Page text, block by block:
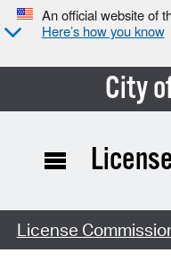
An official website of
Here’s how you know
City
Search Type:
License